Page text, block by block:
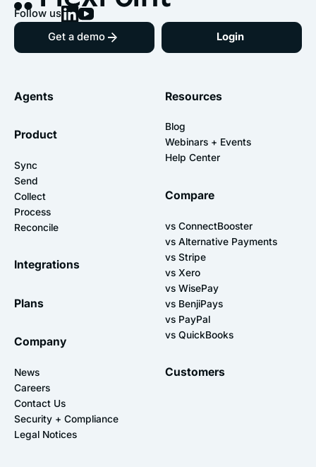
Follow us
Get a demo
Login
Agents
Product
Sync
Send
Collect
Process
Reconcile
Integrations
Plans
Company
News
Careers
Contact Us
Security + Compliance
Legal Notices
Resources
Blog
Webinars + Events
Help Center
Compare
vs ConnectBooster
vs Alternative Payments
vs Stripe
vs Xero
vs WisePay
vs BenjiPays
vs PayPal
vs QuickBooks
Customers